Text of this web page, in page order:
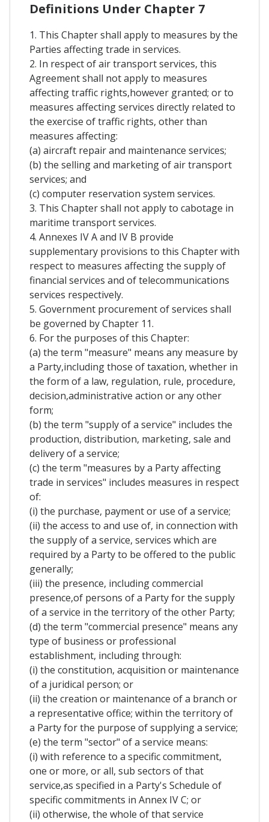
Definitions Under Chapter 7
1. This Chapter shall apply to measures by the
Parties affecting trade in services.
2. In respect of air transport services, this
Agreement shall not apply to measures
affecting traffic rights,however granted; or to
measures affecting services directly related to
the exercise of traffic rights, other than
measures affecting:
(a) aircraft repair and maintenance services;
(b) the selling and marketing of air transport
services; and
(c) computer reservation system services.
3. This Chapter shall not apply to cabotage in
maritime transport services.
4. Annexes IV A and IV B provide
supplementary provisions to this Chapter with
respect to measures affecting the supply of
financial services and of telecommunications
services respectively.
5. Government procurement of services shall
be governed by Chapter 11.
6. For the purposes of this Chapter:
(a) the term "measure" means any measure by
a Party,including those of taxation, whether in
the form of a law, regulation, rule, procedure,
decision,administrative action or any other
form;
(b) the term "supply of a service" includes the
production, distribution, marketing, sale and
delivery of a service;
(c) the term "measures by a Party affecting
trade in services" includes measures in respect
of:
(i) the purchase, payment or use of a service;
(ii) the access to and use of, in connection with
the supply of a service, services which are
required by a Party to be offered to the public
generally;
(iii) the presence, including commercial
presence,of persons of a Party for the supply
of a service in the territory of the other Party;
(d) the term "commercial presence" means any
type of business or professional
establishment, including through:
(i) the constitution, acquisition or maintenance
of a juridical person; or
(ii) the creation or maintenance of a branch or
a representative office; within the territory of
a Party for the purpose of supplying a service;
(e) the term "sector" of a service means:
(i) with reference to a specific commitment,
one or more, or all, sub sectors of that
service,as specified in a Party's Schedule of
specific commitments in Annex IV C; or
(ii) otherwise, the whole of that service